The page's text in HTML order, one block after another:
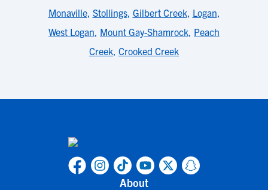
Monaville, Stollings, Gilbert Creek, Logan,
West Logan, Mount Gay-Shamrock, Peach
Creek, Crooked Creek
About